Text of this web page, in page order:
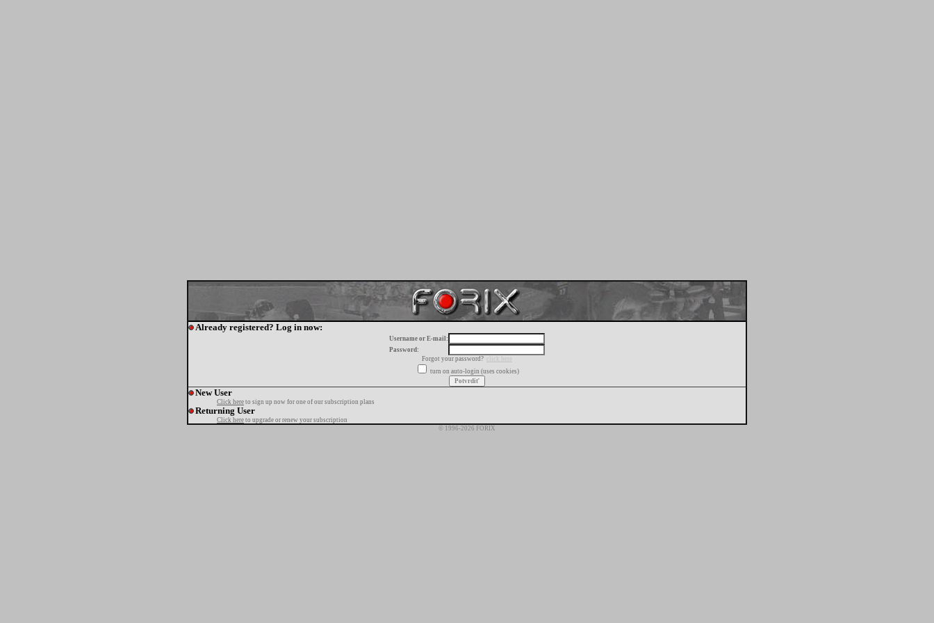
Already registered? Log in now:
Username or E-mail:
Password:
Forgot your password?
click here
turn on auto-login (uses cookies)
New User
Click here to sign up now for one of our subscription plans
Returning User
Click here to upgrade or renew your subscription
© 1996-2026 FORIX